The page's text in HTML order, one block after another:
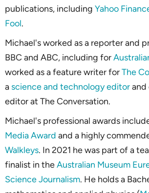
publications, including Yahoo
Fool.
Michael's worked as a reporter and
BBC and ABC, including for
worked as a feature writer forThe
a science and technology editorand
editor at The Conversation.
Michael's professional awards
Media Award and a highly
Walkleys. In 2021 he was part of a
finalist in theAustralian Museum
Science Journalism. He holds a